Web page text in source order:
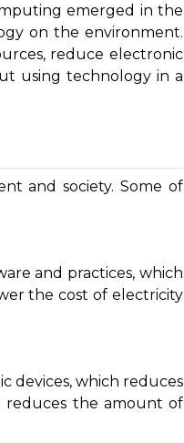
emerged in the
on the environment.
reduce electronic
using technology in a
and society. Some of
and practices, which
the cost of electricity
devices, which reduces
reduces the amount of